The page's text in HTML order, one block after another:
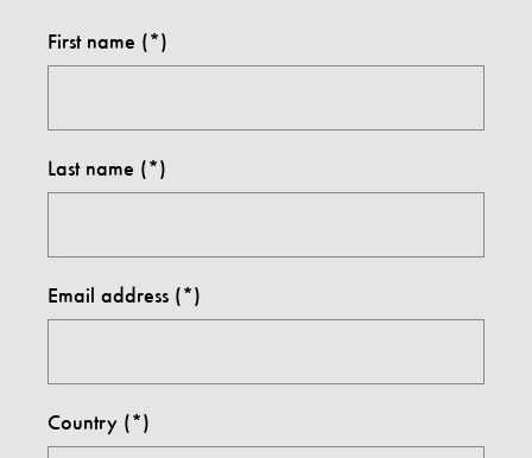
First name
Last name
Email address
Country